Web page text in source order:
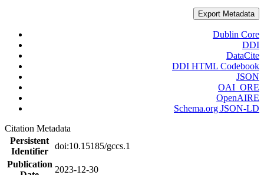
Export Metadata
Dublin Core
DDI
DataCite
DDI HTML Codebook
JSON
OAI_ORE
OpenAIRE
Schema.org JSON-LD
Citation Metadata
Persistent
Identifier
doi:10.15185/gccs.1
Publication
2023-12-30